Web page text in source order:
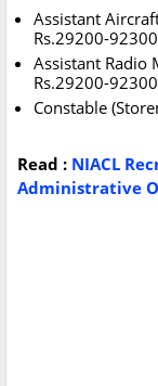
Assistant
Rs.29200-
Assistant Radio
Rs.29200-
Constable
Read : NIACL
Administrative